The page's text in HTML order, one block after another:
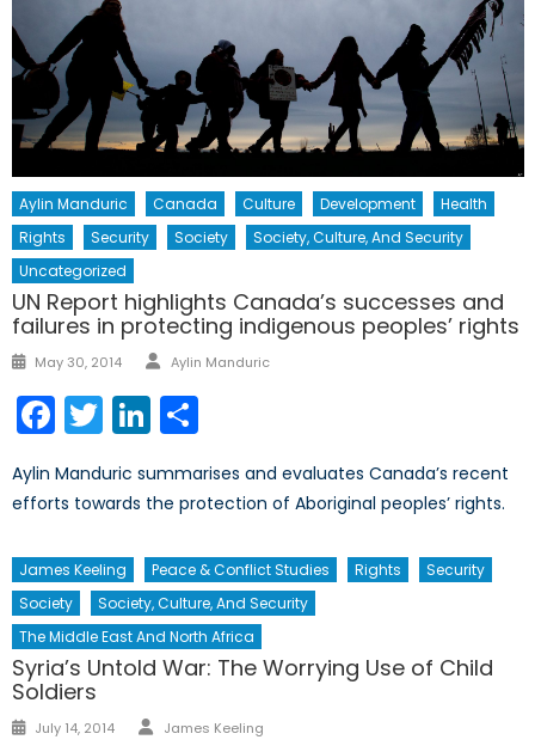
Aylin Manduric Canada Culture Development
Health
Rights
Security Society
Society, Culture, And Security
Uncategorized
UN Report highlights Canada’s successes and
failures in protecting indigenous peoples’ rights
Posted
May 30, 2014 Author
Aylin Manduric
Facebook
TwitterLinkedIn
Aylin Manduric summarises and evaluates Canada’s recent
efforts towards the protection of Aboriginal peoples’ rights.
James Keeling Peace & Conflict Studies Rights
Security
Society
Society, Culture, And Security
The Middle East And North Africa
Syria’s Untold War: The Worrying Use of Child
Soldiers
Posted
July 14, 2014 Author
James Keeling